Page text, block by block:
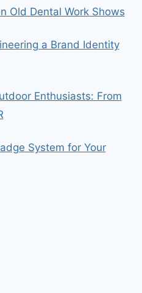
Old Dental Work Shows
a Brand Identity
Enthusiasts: From
System for Your